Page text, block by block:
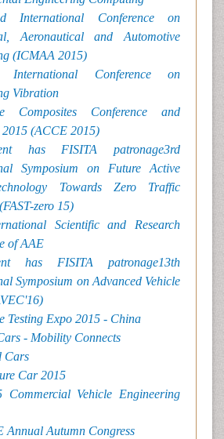
International Conference on
Aeronautical and Automotive
(ICMAA 2015)
International Conference on
Vibration
Composites Conference and
(ACCE 2015)
has FISITA patronage3rd
Symposium on Future Active
Towards Zero Traffic
zero 15)
Scientific and Research
of AAE
has FISITA patronage13th
Symposium on Advanced Vehicle
Testing Expo 2015 - China
- Mobility Connects
Cars
Car 2015
Commercial Vehicle Engineering
Annual Autumn Congress